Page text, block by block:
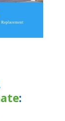
: